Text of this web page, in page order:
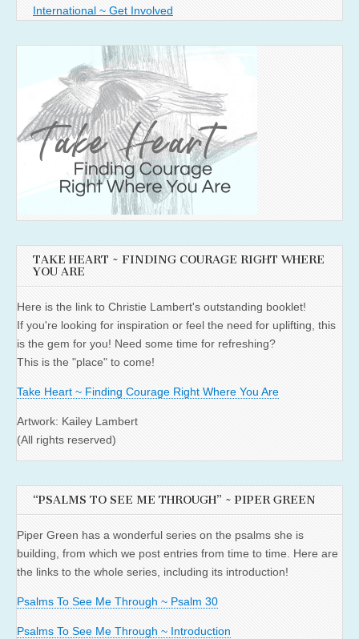
International ~ Get Involved
TAKE HEART ~ FINDING COURAGE RIGHT WHERE
YOU ARE
Here is the link to Christie Lambert's outstanding booklet!
If you're looking for inspiration or feel the need for uplifting, this
is the gem for you! Need some time for refreshing?
This is the "place" to come!
Take Heart ~ Finding Courage Right Where You Are
Artwork: Kailey Lambert
(All rights reserved)
“PSALMS TO SEE ME THROUGH” ~ PIPER GREEN
Piper Green has a wonderful series on the psalms she is
building, from which we post entries from time to time. Here are
the links to the whole series, including its introduction!
Psalms To See Me Through ~ Psalm 30
Psalms To See Me Through ~ Introduction